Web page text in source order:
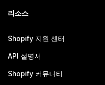
리소스
Shopify 지원 센터
API 설명서
Shopify 커뮤니티